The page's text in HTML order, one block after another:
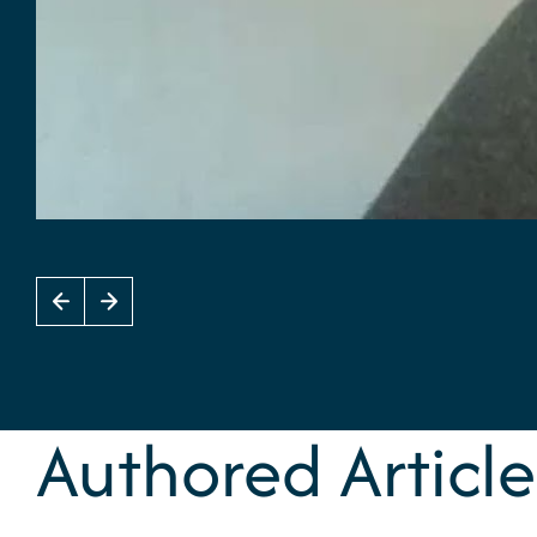
Authored